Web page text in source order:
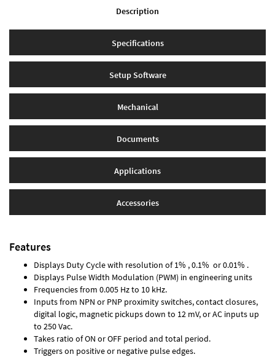
Description
Specifications
Setup Software
Mechanical
Documents
Applications
Accessories
Features
Displays Duty Cycle with resolution of 1% , 0.1% or 0.01% .
Displays Pulse Width Modulation (PWM) in engineering units
Frequencies from 0.005 Hz to 10 kHz.
Inputs from NPN or PNP proximity switches, contact closures,
digital logic, magnetic pickups down to 12 mV, or AC inputs up
to 250 Vac.
Takes ratio of ON or OFF period and total period.
Triggers on positive or negative pulse edges.